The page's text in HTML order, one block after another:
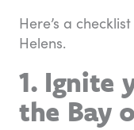
Here’s a
Helens.
1. Ignite
the Bay